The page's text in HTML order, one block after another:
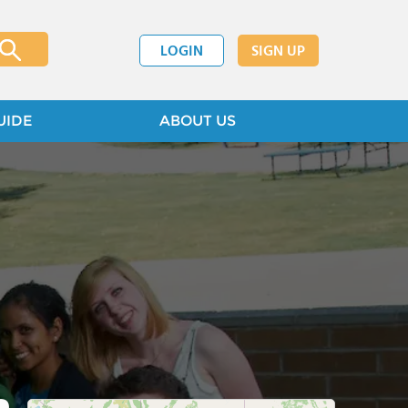
LOGIN SIGN UP
ABOUT US